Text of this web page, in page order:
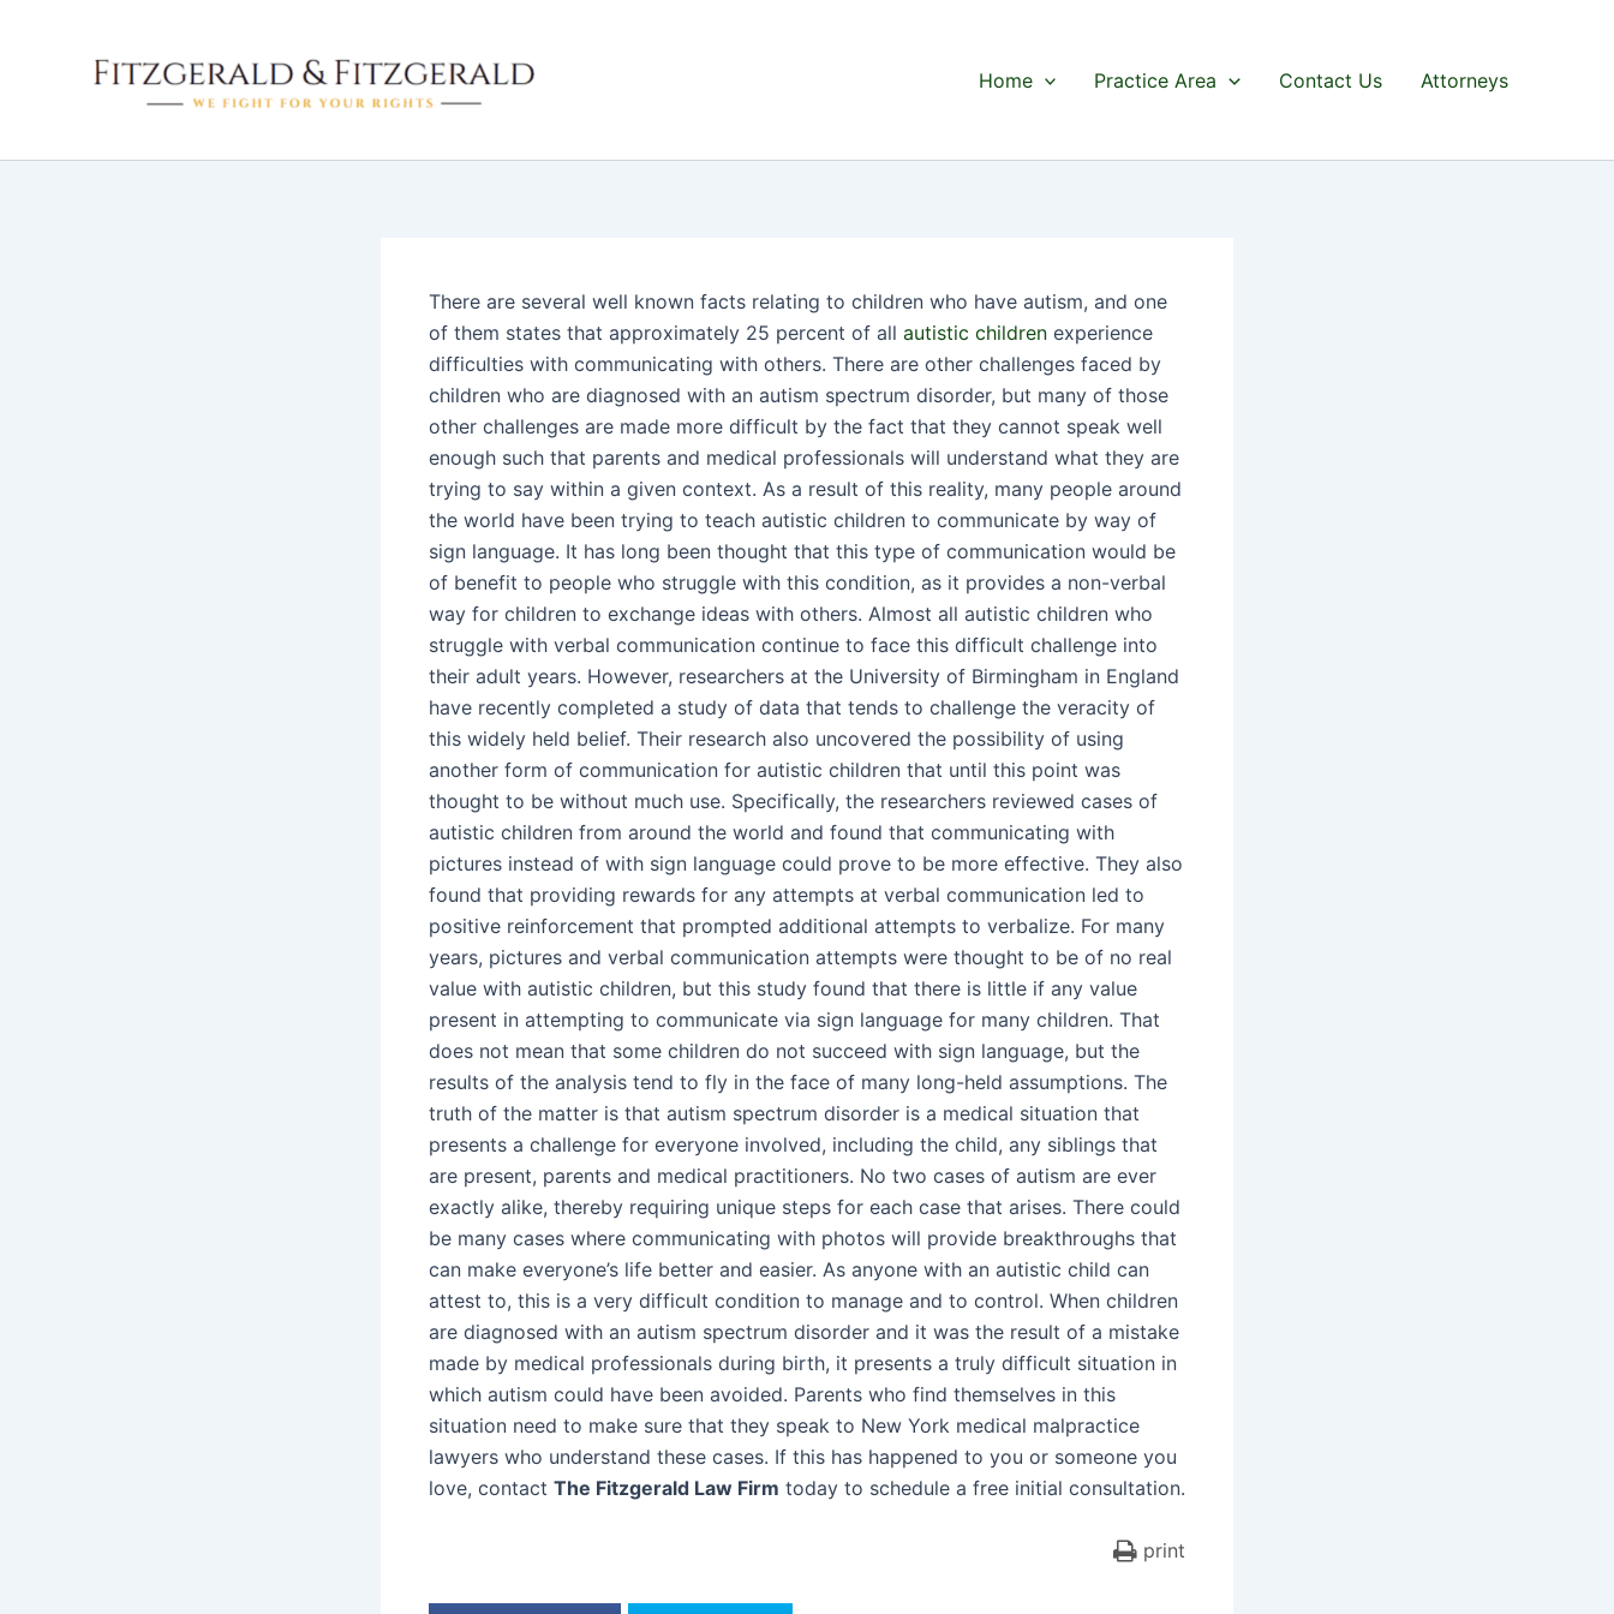
Home Practice Area Contact Us Attorneys
There are several well known facts relating to children who have autism, and one
of them states that approximately 25 percent of all autistic children experience
difficulties with communicating with others. There are other challenges faced by
children who are diagnosed with an autism spectrum disorder, but many of those
other challenges are made more difficult by the fact that they cannot speak well
enough such that parents and medical professionals will understand what they are
trying to say within a given context. As a result of this reality, many people around
the world have been trying to teach autistic children to communicate by way of
sign language. It has long been thought that this type of communication would be
of benefit to people who struggle with this condition, as it provides a non-verbal
way for children to exchange ideas with others. Almost all autistic children who
struggle with verbal communication continue to face this difficult challenge into
their adult years. However, researchers at the University of Birmingham in England
have recently completed a study of data that tends to challenge the veracity of
this widely held belief. Their research also uncovered the possibility of using
another form of communication for autistic children that until this point was
thought to be without much use. Specifically, the researchers reviewed cases of
autistic children from around the world and found that communicating with
pictures instead of with sign language could prove to be more effective. They also
found that providing rewards for any attempts at verbal communication led to
positive reinforcement that prompted additional attempts to verbalize. For many
years, pictures and verbal communication attempts were thought to be of no real
value with autistic children, but this study found that there is little if any value
present in attempting to communicate via sign language for many children. That
does not mean that some children do not succeed with sign language, but the
results of the analysis tend to fly in the face of many long-held assumptions. The
truth of the matter is that autism spectrum disorder is a medical situation that
presents a challenge for everyone involved, including the child, any siblings that
are present, parents and medical practitioners. No two cases of autism are ever
exactly alike, thereby requiring unique steps for each case that arises. There could
be many cases where communicating with photos will provide breakthroughs that
can make everyone’s life better and easier. As anyone with an autistic child can
attest to, this is a very difficult condition to manage and to control. When children
are diagnosed with an autism spectrum disorder and it was the result of a mistake
made by medical professionals during birth, it presents a truly difficult situation in
which autism could have been avoided. Parents who find themselves in this
situation need to make sure that they speak to New York medical malpractice
lawyers who understand these cases. If this has happened to you or someone you
love, contact The Fitzgerald Law Firm today to schedule a free initial consultation.
print